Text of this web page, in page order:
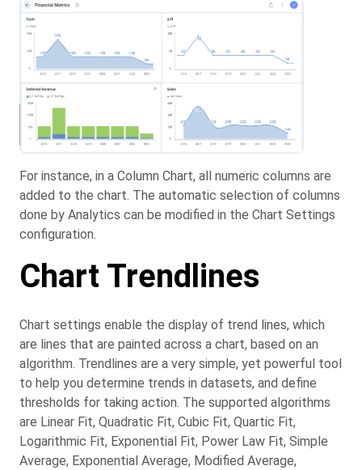
For instance, in a Column Chart, all numeric columns are
added to the chart. The automatic selection of columns
done by Analytics can be modified in the Chart Settings
configuration.
Chart Trendlines
Chart settings enable the display of trend lines, which
are lines that are painted across a chart, based on an
algorithm. Trendlines are a very simple, yet powerful tool
to help you determine trends in datasets, and define
thresholds for taking action. The supported algorithms
are Linear Fit, Quadratic Fit, Cubic Fit, Quartic Fit,
Logarithmic Fit, Exponential Fit, Power Law Fit, Simple
Average, Exponential Average, Modified Average,